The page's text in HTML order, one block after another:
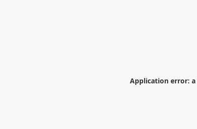
Application error: a